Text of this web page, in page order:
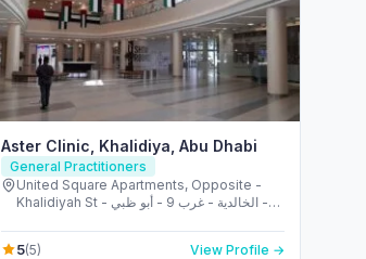
Aster Clinic, Khalidiya, Abu Dhabi
General Practitioners
United Square Apartments, Opposite -
Khalidiyah St - الخالدية - غرب 9 - أبو ظبي -
5(5) View Profile →